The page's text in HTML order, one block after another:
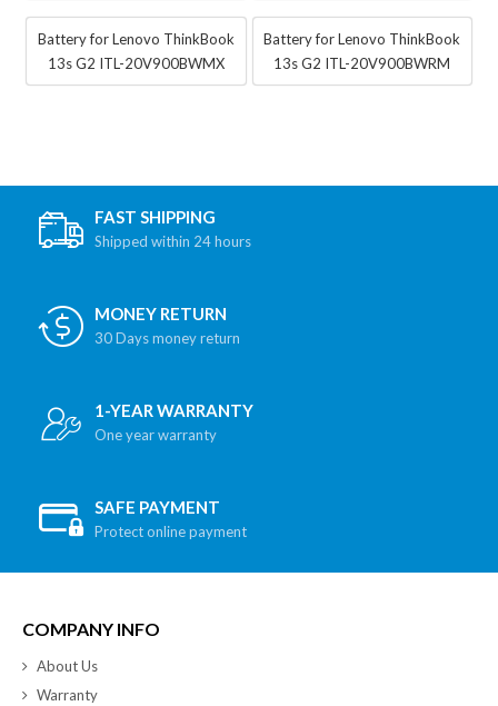
Battery for Lenovo ThinkBook
13s G2 ITL-20V900BWMX
Battery for Lenovo ThinkBook
13s G2 ITL-20V900BWRM
FAST SHIPPING
Shipped within 24 hours
MONEY RETURN
30 Days money return
1-YEAR WARRANTY
One year warranty
SAFE PAYMENT
Protect online payment
COMPANY INFO
About Us
Warranty